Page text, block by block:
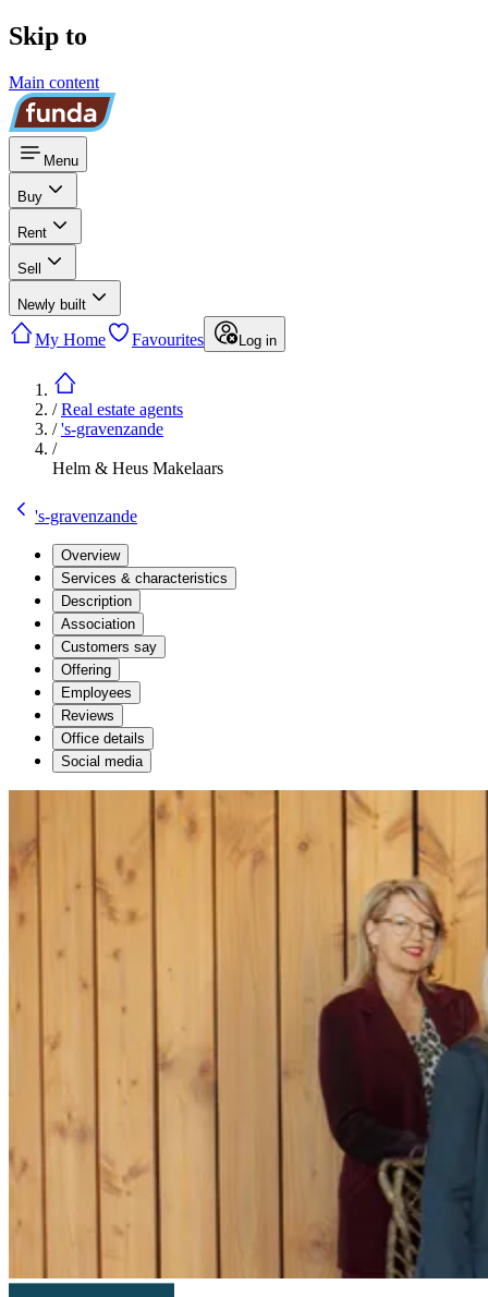
Skip to
Main content
Menu
Buy
Rent
Sell
Newly built
My Home Favourites Log in
/Real estate agents
/'s-gravenzande
/
Helm & Heus Makelaars
's-gravenzande
Overview
Services & characteristics
Description
Association
Customers say
Offering
Employees
Reviews
Office details
Social media